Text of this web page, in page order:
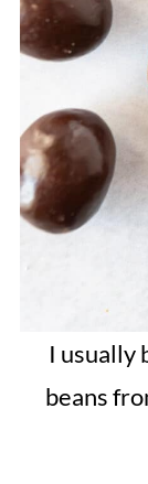
I usually
beans